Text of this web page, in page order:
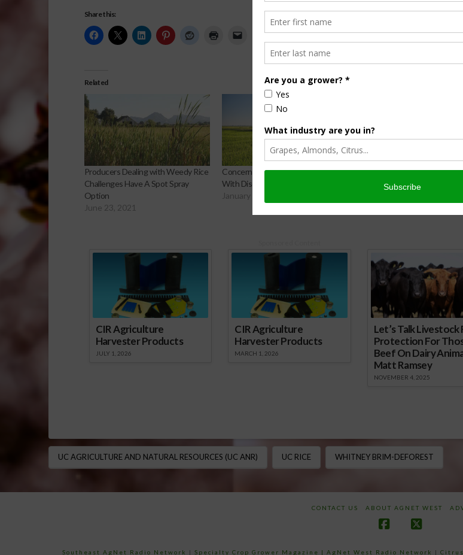
Share this:
Related
Producers Dealing with Weedy Rice
Challenges Have A Spot Spray
Option
June 23, 2021
Concerning Year for Weedy Rice
With Discovery of New Biotype
January 10, 2019
Researchers Continue Work
Address Rice Weeds in
CIR Agriculture
Harvester Products
JULY 1, 2026
CIR Agriculture
Harvester Products
MARCH 1, 2026
Let’s Talk Livestock
Protection For
Beef On Dairy
Matt Ramsey
NOVEMBER 4, 2025
UC AGRICULTURE AND NATURAL RESOURCES (UC ANR) UC RICE WHITNEY BRIM-DEFOREST
CONTACT US ABOUT AGNET WEST
Southeast AgNet Radio Network | Specialty Crop Grower Magazine | AgNet West Radio Network |